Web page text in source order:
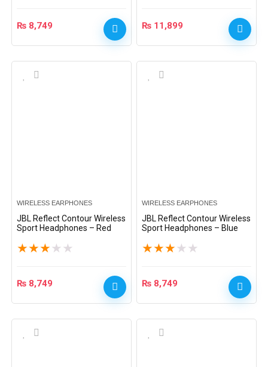
₨ 8,749 ₨ 11,899
WIRELESS EARPHONES
JBL Reflect Contour Wireless
Sport Headphones – Red
★★★ ★ ★
₨ 8,749
WIRELESS EARPHONES
JBL Reflect Contour Wireless
Sport Headphones – Blue
★★★ ★ ★
₨ 8,749